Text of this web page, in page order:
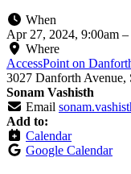
When
Apr 27, 2024, 9:00am –
Where
AccessPoint on
3027 Danforth Avenue,
Sonam Vashisth
Email
Add to:
Calendar
Google Calendar